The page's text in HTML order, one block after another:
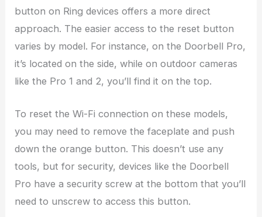
button on Ring devices offers a more direct
approach. The easier access to the reset button
varies by model. For instance, on the Doorbell Pro,
it’s located on the side, while on outdoor cameras
like the Pro 1 and 2, you’ll find it on the top.
To reset the Wi-Fi connection on these models,
you may need to remove the faceplate and push
down the orange button. This doesn’t use any
tools, but for security, devices like the Doorbell
Pro have a security screw at the bottom that you’ll
need to unscrew to access this button.